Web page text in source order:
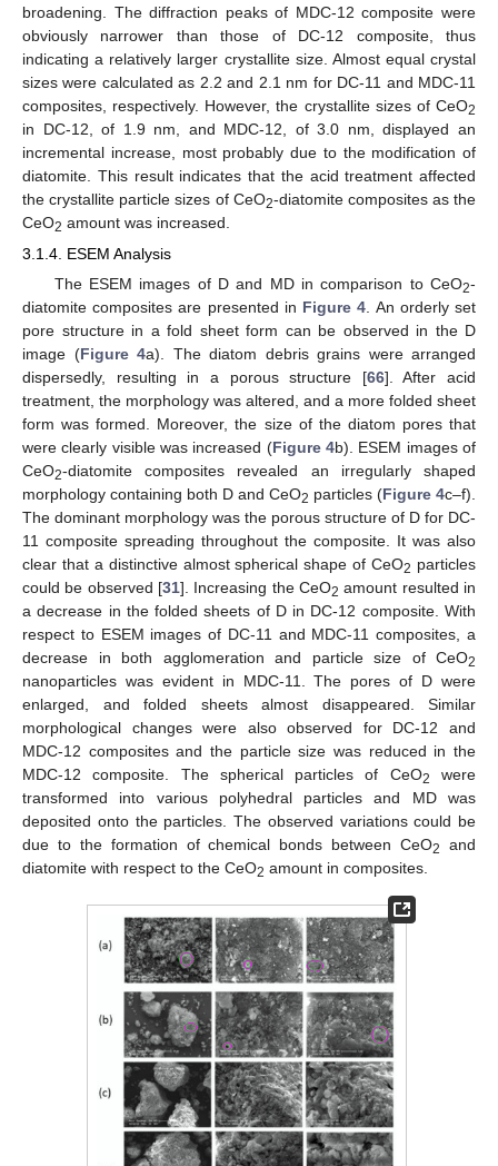
broadening. The diffraction peaks of MDC-12 composite were
obviously narrower than those of DC-12 composite, thus
indicating a relatively larger crystallite size. Almost equal crystal
sizes were calculated as 2.2 and 2.1 nm for DC-11 and MDC-11
composites, respectively. However, the crystallite sizes of CeO2
in DC-12, of 1.9 nm, and MDC-12, of 3.0 nm, displayed an
incremental increase, most probably due to the modification of
diatomite. This result indicates that the acid treatment affected
the crystallite particle sizes of CeO2-diatomite composites as the
CeO2 amount was increased.
3.1.4. ESEM Analysis
The ESEM images of D and MD in comparison to CeO2-
diatomite composites are presented in Figure 4 . An orderly set
pore structure in a fold sheet form can be observed in the D
image (Figure 4a). The diatom debris grains were arranged
dispersedly, resulting in a porous structure [66]. After acid
treatment, the morphology was altered, and a more folded sheet
form was formed. Moreover, the size of the diatom pores that
were clearly visible was increased (Figure 4b). ESEM images of
CeO2-diatomite composites revealed an irregularly shaped
morphology containing both D and CeO2 particles (Figure 4c–f).
The dominant morphology was the porous structure of D for DC-
11 composite spreading throughout the composite. It was also
clear that a distinctive almost spherical shape of CeO2 particles
could be observed [31]. Increasing the CeO2 amount resulted in
a decrease in the folded sheets of D in DC-12 composite. With
respect to ESEM images of DC-11 and MDC-11 composites, a
decrease in both agglomeration and particle size of CeO2
nanoparticles was evident in MDC-11. The pores of D were
enlarged, and folded sheets almost disappeared. Similar
morphological changes were also observed for DC-12 and
MDC-12 composites and the particle size was reduced in the
MDC-12 composite. The spherical particles of CeO2
were
transformed into various polyhedral particles and MD was
deposited onto the particles. The observed variations could be
due to the formation of chemical bonds between CeO2
and
diatomite with respect to the CeO2 amount in composites.